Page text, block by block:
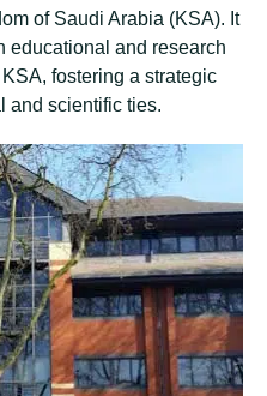
of Saudi Arabia (KSA). It
educational and research
fostering a strategic
and scientific ties.